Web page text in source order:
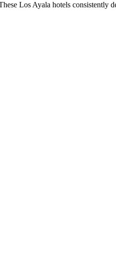
Los Ayala hotels consistently